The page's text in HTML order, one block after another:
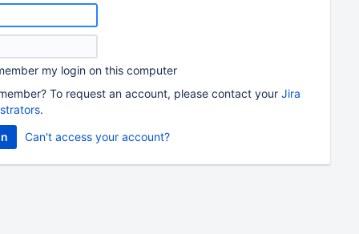
my login on this computer
To request an account, please contact your Jira
.
Can't access your account?